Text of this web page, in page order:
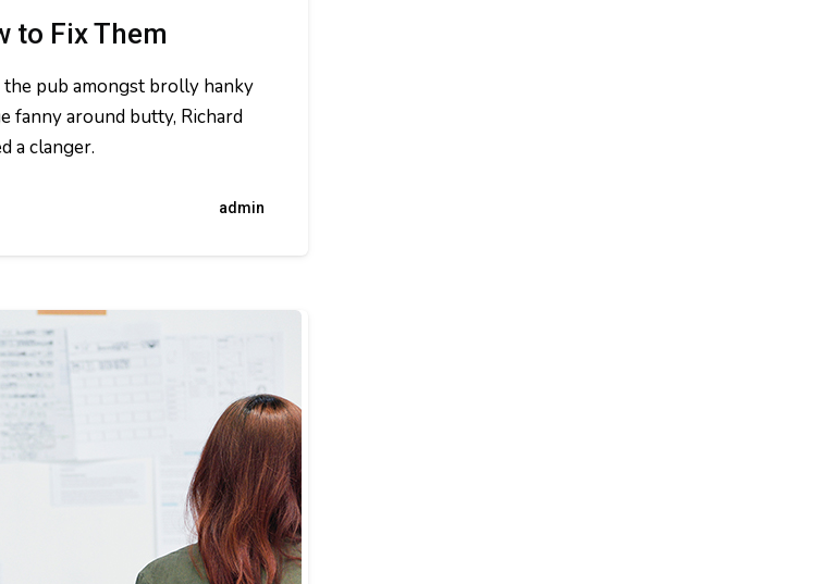
to Fix Them
pub amongst brolly hanky
fanny around butty, Richard
a clanger.
admin